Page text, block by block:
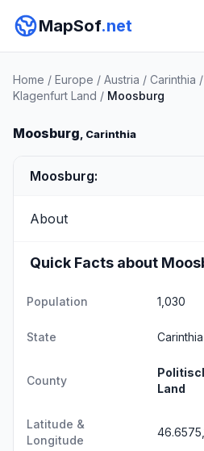
MapSof.net
Home / Europe / Austria / Carinthia /
Klagenfurt Land / Moosburg
Moosburg, Carinthia
Moosburg:
About
Quick Facts about
Population 1,030
State Carinthia
County
Land
Latitude &
Longitude